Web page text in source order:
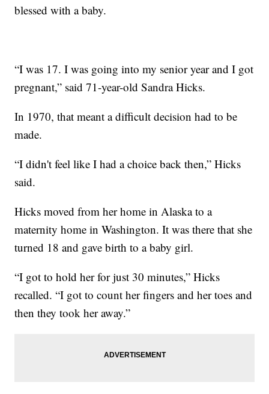
blessed with a baby.
“I was 17. I was going into my senior year and I got
pregnant,” said 71-year-old Sandra Hicks.
In 1970, that meant a difficult decision had to be
made.
“I didn't feel like I had a choice back then,” Hicks
said.
Hicks moved from her home in Alaska to a
maternity home in Washington. It was there that she
turned 18 and gave birth to a baby girl.
“I got to hold her for just 30 minutes,” Hicks
recalled. “I got to count her fingers and her toes and
then they took her away.”